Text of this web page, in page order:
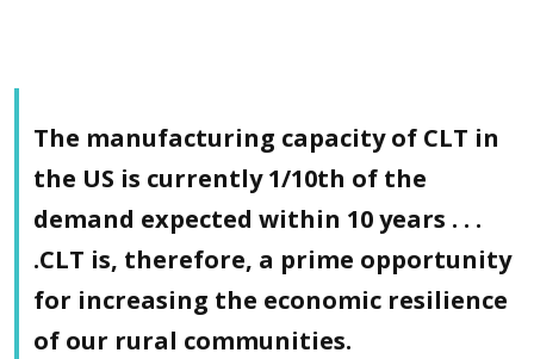
The manufacturing capacity of CLT in
the US is currently 1/10th of the
demand expected within 10 years . . .
.CLT is, therefore, a prime opportunity
for increasing the economic resilience
of our rural communities.